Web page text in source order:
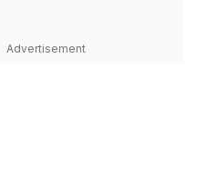
Advertisement